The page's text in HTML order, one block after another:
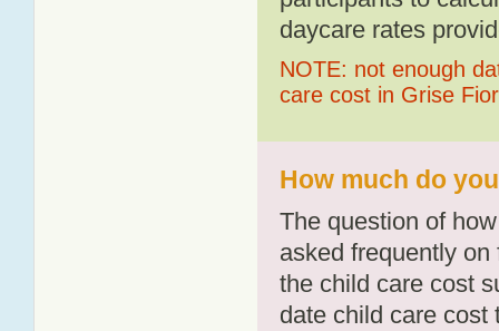
daycare rates
NOTE: not enough
care cost in Grise
How much do
The question of
asked frequently
the child care cost
date child care cost